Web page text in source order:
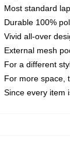
Most standard
Durable 100%
Vivid all-over
External mesh
For a different
For more space,
Since every item